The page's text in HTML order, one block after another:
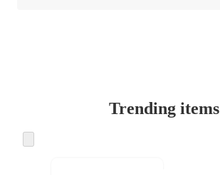
Trending items
to